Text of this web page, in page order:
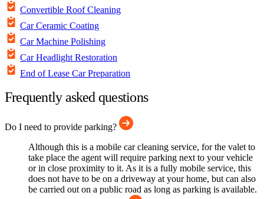
Convertible Roof Cleaning
Car Ceramic Coating
Car Machine Polishing
Car Headlight Restoration
End of Lease Car Preparation
Frequently asked questions
Do I need to provide parking?
Although this is a mobile car cleaning service, for the valet to
take place the agent will require parking next to your vehicle
or in close proximity to it. As it is a fully mobile service, this
does not have to be on a driveway at your home, but can also
be carried out on a public road as long as parking is available.